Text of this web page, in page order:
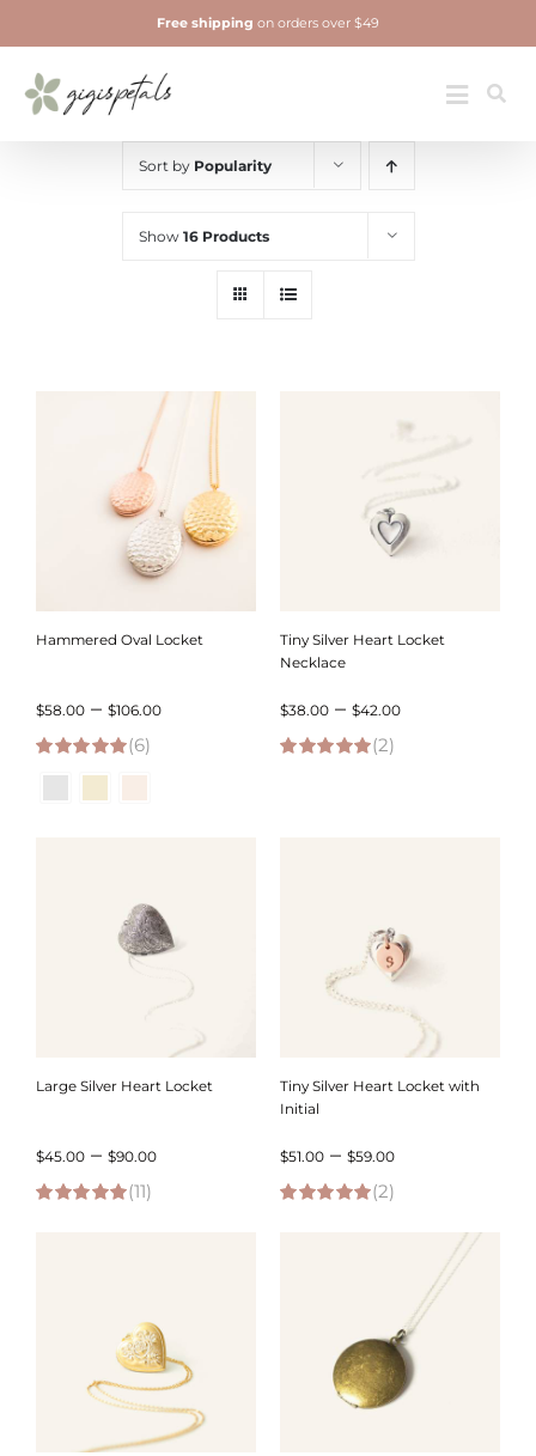
to
content
Toggle
Jewelry
Free shipping on orders over $49
Sort by Popularity
Show 16 Products
Hammered Oval Locket
$58.00 – $106.00Price
5.00 out of 5
(6)
Tiny Silver Heart Locket
Necklace
$38.00 – $42.00Price
(2)
Large Silver Heart Locket
$45.00 – $90.00Price
(11)
Tiny Silver Heart Locket with
Initial
$51.00 – $59.00Price
through
$59.00
(2)